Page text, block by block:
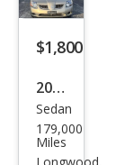
s C
230
pres
sor
$1,800
2004
Mits
ubis
Sedan
179,000
Miles